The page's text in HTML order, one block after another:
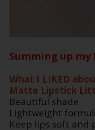
Summing up my
What I LIKED
Matte Lipstick
Beautiful shade
Lightweight
Keep lips soft and